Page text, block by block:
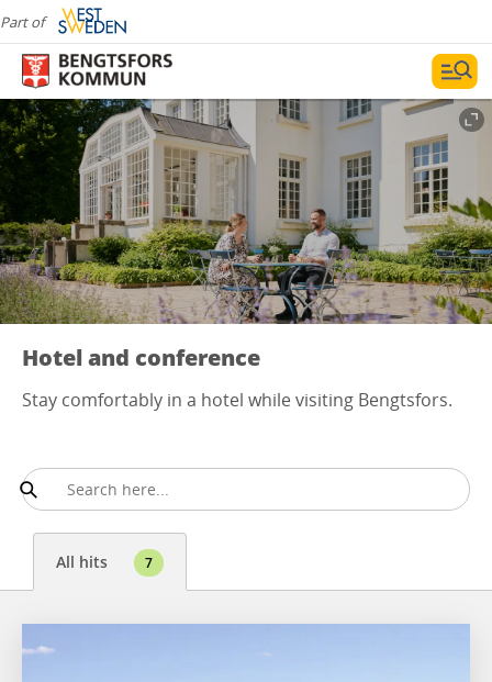
Part of
Hotel and conference
Stay comfortably in a hotel while visiting Bengtsfors.
All hits 7